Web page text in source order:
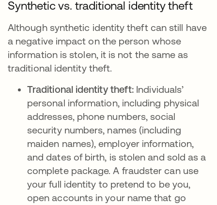
Synthetic vs. traditional identity theft
Although synthetic identity theft can still have
a negative impact on the person whose
information is stolen, it is not the same as
traditional identity theft.
Traditional identity theft: Individuals’
personal information, including physical
addresses, phone numbers, social
security numbers, names (including
maiden names), employer information,
and dates of birth, is stolen and sold as a
complete package. A fraudster can use
your full identity to pretend to be you,
open accounts in your name that go